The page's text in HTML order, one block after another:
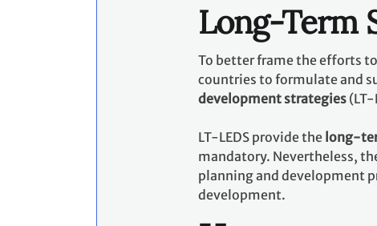
Long-Term
To better frame the efforts
countries to formulate and
development strategies (LT-
LT-LEDS provide the long-
mandatory. Nevertheless,
planning and development
development.